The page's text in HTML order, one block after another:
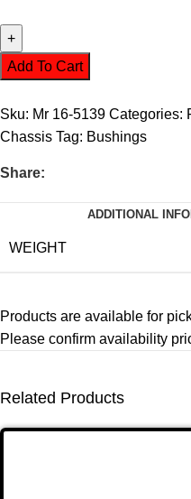
Add To Cart
Sku: Mr 16-5139 Categories:
Chassis Tag: Bushings
Share:
ADDITIONAL
WEIGHT
Products are available for
Please confirm availability
Related Products